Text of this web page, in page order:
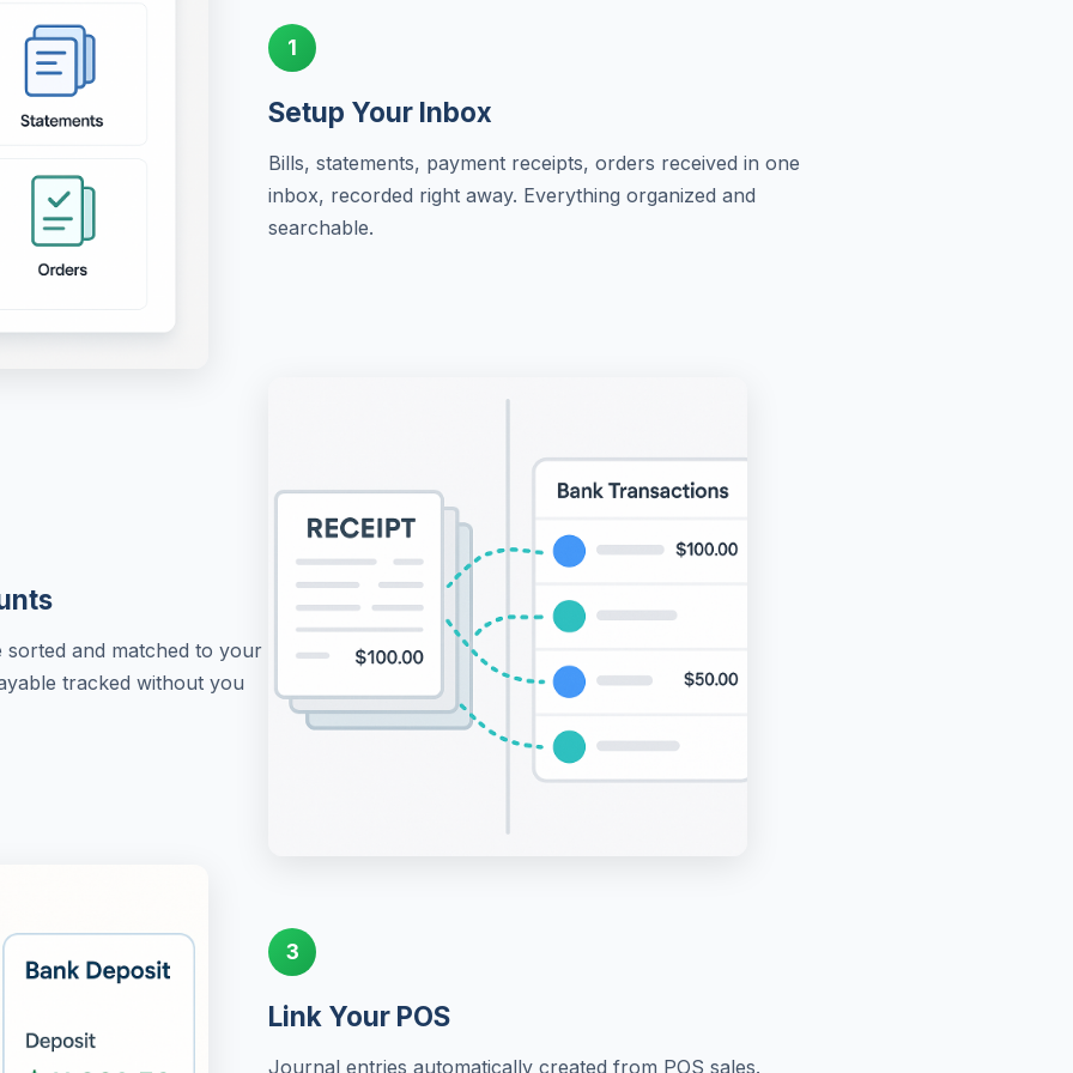
1
Setup Your Inbox
Bills, statements, payment receipts, orders received in one
inbox, recorded right away. Everything organized and
searchable.
and matched to your
tracked without you
3
Link Your POS
Journal entries automatically created from POS sales.